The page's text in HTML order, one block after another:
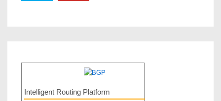
Intelligent Routing Platform